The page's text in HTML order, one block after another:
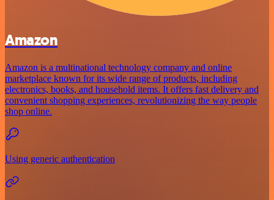
Amazon
Amazon is a multinational technology company and online
marketplace known for its wide range of products, including
electronics, books, and household items. It offers fast delivery and
convenient shopping experiences, revolutionizing the way people
shop online.
Using generic authentication